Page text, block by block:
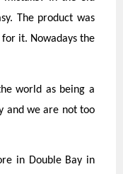
The product was
for it. Nowadays the
world as being a
and we are not too
in Double Bay in